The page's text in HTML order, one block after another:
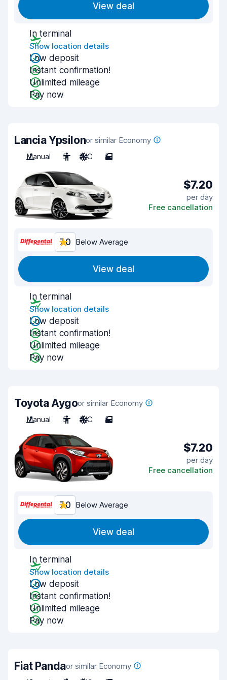
View deal
In terminal
Show location details
Low deposit
Instant confirmation!
Unlimited mileage
Pay now
Lancia Ypsilonor similar Economy
Manual
5 A/C 5
$7.20
per day
Free cancellation
7.0 Below Average
View deal
In terminal
Show location details
Low deposit
Instant confirmation!
Unlimited mileage
Pay now
Toyota Aygoor similar Economy
Manual
5 A/C 5
$7.20
per day
Free cancellation
7.0 Below Average
View deal
In terminal
Show location details
Low deposit
Instant confirmation!
Unlimited mileage
Pay now
Fiat Pandaor similar Economy